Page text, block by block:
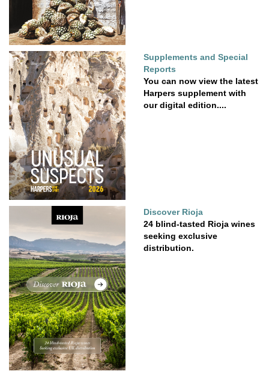
Supplements and Special
Reports
You can now view the latest
Harpers supplement with
our digital edition....
Discover Rioja
24 blind-tasted Rioja wines
seeking exclusive
distribution.